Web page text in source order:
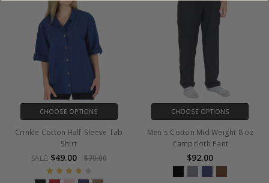
CHOOSE OPTIONS
Crinkle Cotton Half-Sleeve Tab
Shirt
SALE: $49.00 $70.00
CHOOSE OPTIONS
Men's Cotton Mid Weight 8 oz
Campcloth Pant
$92.00